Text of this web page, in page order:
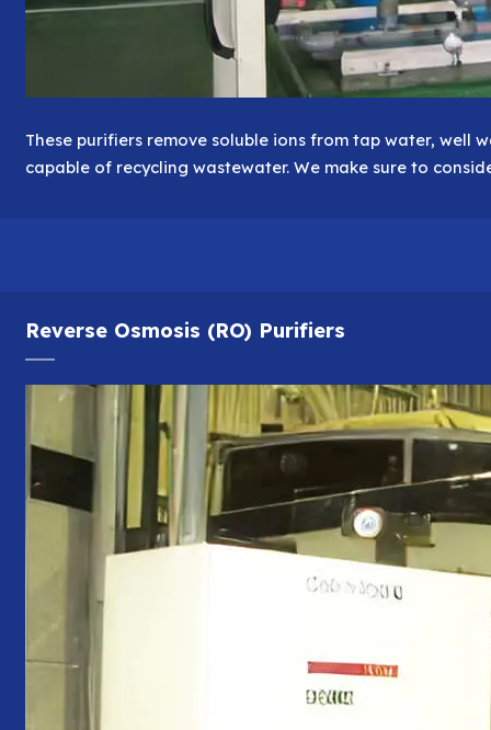
These purifiers remove soluble ions from tap water,
capable of recycling wastewater. We make sure to
Reverse Osmosis (RO) Purifiers